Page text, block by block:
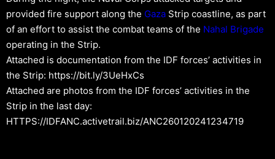
provided fire support along the Gaza Strip coastline, as part
of an effort to assist the combat teams of the Nahal Brigade
operating in the Strip.
Attached is documentation from the IDF forces’ activities in
the Strip: https://bit.ly/3UeHxCs
Attached are photos from the IDF forces’ activities in the
Strip in the last day:
HTTPS://IDFANC.activetrail.biz/ANC260120241234719